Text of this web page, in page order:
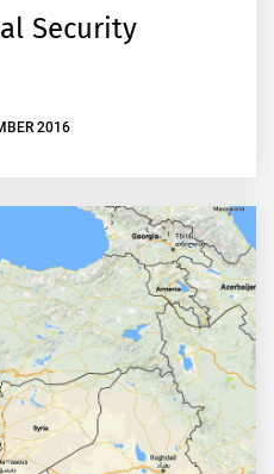
Security
2016